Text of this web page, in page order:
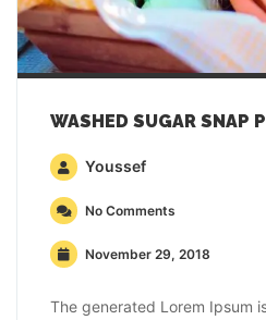
WASHED SUGAR SNAP
Youssef
No Comments
November 29, 2018
The generated Lorem Ipsum